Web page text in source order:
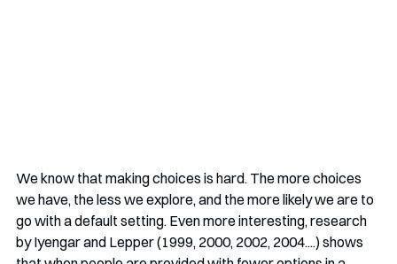
We know that making choices is hard. The more choices
we have, the less we explore, and the more likely we are to
go with a default setting. Even more interesting, research
by Iyengar and Lepper (1999, 2000, 2002, 2004....) shows